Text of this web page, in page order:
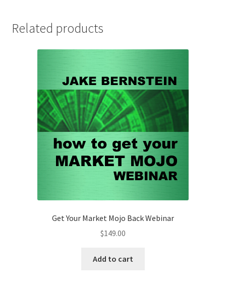
Bucks:
quantity
Related products
Get Your Market Mojo Back Webinar
$149.00
Add to cart